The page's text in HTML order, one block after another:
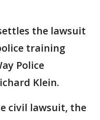
the lawsuit
training
Police
Klein.
civil lawsuit, the